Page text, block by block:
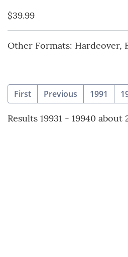
$39.99
Other Formats: Hardcover,
First Previous 1991
Results 19931 - 19940 about